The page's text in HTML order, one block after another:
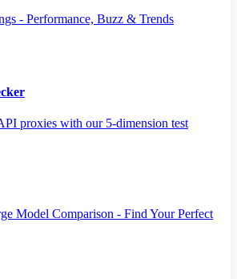
- Performance, Buzz & Trends
proxies with our 5-dimension test
Model Comparison - Find Your Perfect